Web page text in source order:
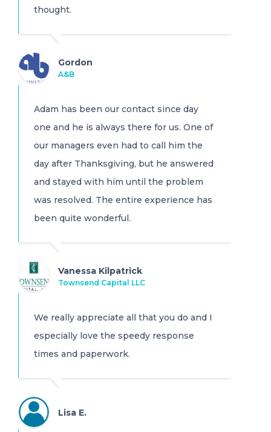
thought.
Gordon
A&B
Adam has been our contact since day
one and he is always there for us. One of
our managers even had to call him the
day after Thanksgiving, but he answered
and stayed with him until the problem
was resolved. The entire experience has
been quite wonderful.
Vanessa Kilpatrick
Townsend Capital LLC
We really appreciate all that you do and I
especially love the speedy response
times and paperwork.
Lisa E.